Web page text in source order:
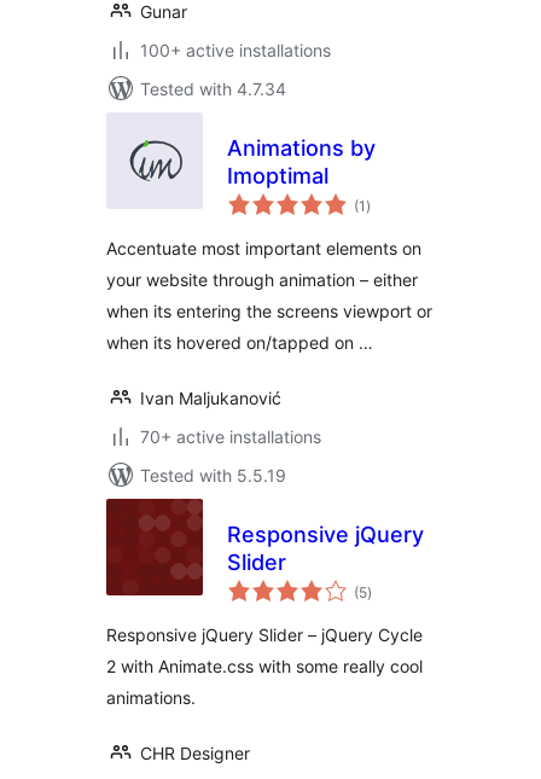
Gunar
100+ active installations
Tested with 4.7.34
Animations by
Imoptimal
(1 total
ratings
)
Accentuate most important elements on
your website through animation – either
when its entering the screens viewport or
when its hovered on/tapped on …
Ivan Maljukanović
70+ active installations
Tested with 5.5.19
Responsive jQuery
Slider
(5total
ratings
)
Responsive jQuery Slider – jQuery Cycle
2 with Animate.css with some really cool
animations.
CHR Designer